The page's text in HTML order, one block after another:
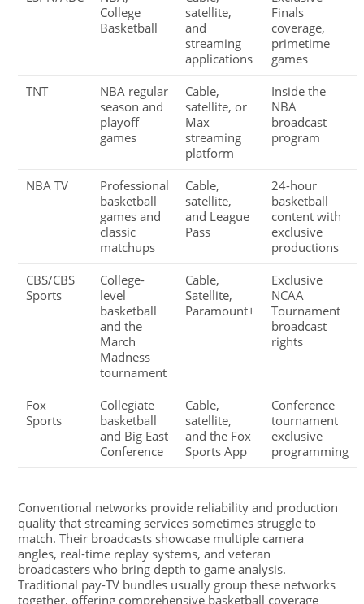
College
Basketball
satellite,
and
streaming
applications
Finals
coverage,
primetime
games
TNT
NBA regular
season and
playoff
games
Cable,
satellite, or
Max
streaming
platform
Inside the
NBA
broadcast
program
NBA TV
Professional
basketball
games and
classic
matchups
Cable,
satellite,
and League
Pass
24-hour
basketball
content with
exclusive
productions
CBS/CBS
Sports
College-
level
basketball
and the
March
Madness
tournament
Cable,
Satellite,
Paramount+
Exclusive
NCAA
Tournament
broadcast
rights
Fox
Sports
Collegiate
basketball
and Big East
Conference
Cable,
satellite,
and the Fox
Sports App
Conference
tournament
exclusive
programming
Conventional networks provide reliability and production
quality that streaming services sometimes struggle to
match. Their broadcasts showcase multiple camera
angles, real-time replay systems, and veteran
broadcasters who bring depth to game analysis.
Traditional pay-TV bundles usually group these networks
together, offering comprehensive basketball coverage